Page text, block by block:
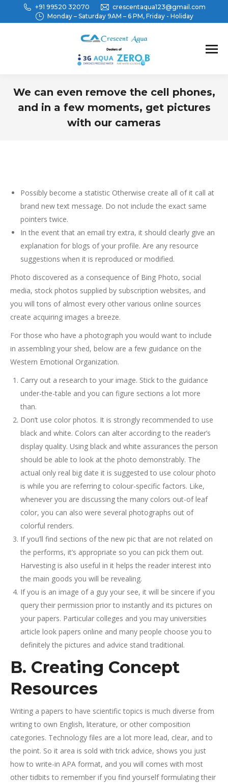
+91 99520 32070
crescentaqua123@gmail.com
Monday – Saturday 9AM – 6 PM, Friday - Holiday
We can even remove the cell phones,
and in a few moments, get pictures
with our cameras
Possibly become a statistic Otherwise create all of it call at
brand new text message. Do not include the exact same
pointers twice.
In the event that an email try extra, it should clearly give an
explanation for blogs of your profile. Are any resource
suggestions when it is reproduced or modified.
Photo discovered as a consequence of Bing Photo, social
media, stock photos supplied by subscription websites, and
you will tons of almost every other various online sources
create acquiring images a breeze.
For those who have a photograph you would want to include
in assembling your shed, below are a few guidance on the
Western Emotional Organization.
Carry out a research to your image. Stick to the guidance
under-the-table and you can figure sections a lot more
than.
Don’t use color photos. It is strongly recommended to use
black and white. Colors can alter according to the reader’s
display quality. Using black and white assurances the person
should be able to look at the photo demonstrably. The
actual only real big date it is suggested to use colour photo
is while you are referring to colour-specific factors. Like,
whenever you are discussing the many colors out-of leaf
color, you can also were several photographs out of
colorful renders.
If you’ll find sections of the new pic that are not related on
the performs, it’s appropriate so you can pick them out.
Harvesting is also useful in it helps the reader interest into
the main goods you will be revealing.
If you is an image of a guy your see, it will be sincere if you
query their permission prior to instantly and its pictures on
your papers. Particular colleges and you may universities
article look papers online and many people choose you to
definitely the pictures and advice stand traditional.
B. Creating Concept
Resources
Writing a papers to have scientific topics is much diverse from
writing to own English, literature, or other composition
categories. Technology files are a lot more lead, clear, and to
the point. So it area is sold with trick advice, shows you just
how to write-in APA format, and you will comes with most
other tidbits to remember if you find yourself formulating their